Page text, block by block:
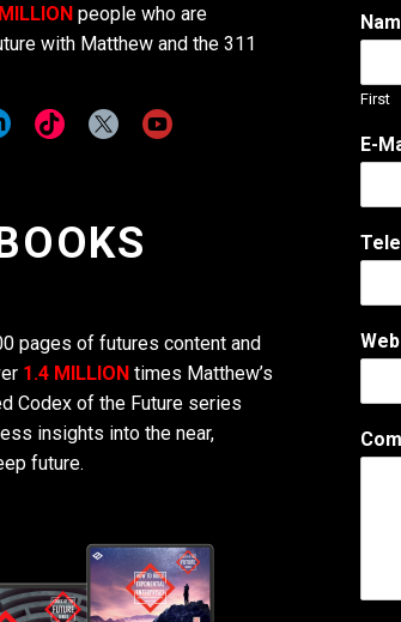
people who are
with Matthew and the 311
pages of futures content and
1.4 MILLION times Matthew’s
Codex of the Future series
insights into the near,
future.
First
E-
E
-
a
l